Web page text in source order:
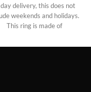
delivery, this does not
weekends and holidays.
This ring is made of